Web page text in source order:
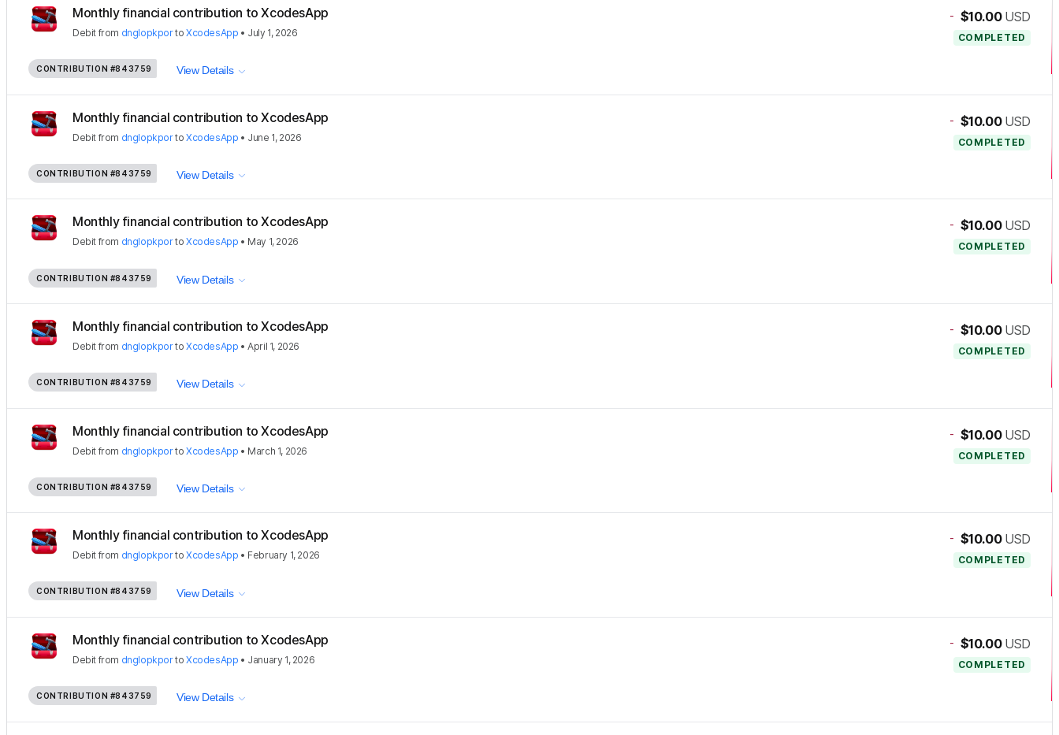
Monthly financial contribution to XcodesApp
Debit from dnglopkportoXcodesApp • July 1, 2026
- $10.00 USD
COMPLETED
CONTRIBUTION #843759 View Details
Monthly financial contribution to XcodesApp
Debit from dnglopkportoXcodesApp • June 1, 2026
- $10.00 USD
COMPLETED
CONTRIBUTION #843759 View Details
Monthly financial contribution to XcodesApp
Debit from dnglopkportoXcodesApp • May 1, 2026
- $10.00 USD
COMPLETED
CONTRIBUTION #843759 View Details
Monthly financial contribution to XcodesApp
Debit from dnglopkportoXcodesApp •April 1, 2026
- $10.00 USD
COMPLETED
CONTRIBUTION #843759 View Details
Monthly financial contribution to XcodesApp
Debit from dnglopkportoXcodesApp • March 1, 2026
- $10.00 USD
COMPLETED
CONTRIBUTION #843759 View Details
Monthly financial contribution to XcodesApp
Debit from dnglopkportoXcodesApp • February 1, 2026
- $10.00 USD
COMPLETED
CONTRIBUTION #843759 View Details
Monthly financial contribution to XcodesApp
Debit from dnglopkportoXcodesApp • January 1, 2026
- $10.00 USD
COMPLETED
CONTRIBUTION #843759 View Details